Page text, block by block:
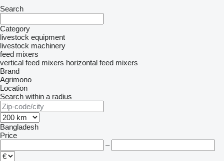
Search
Category
livestock equipment
livestock machinery
feed mixers
vertical feed mixers horizontal feed mixers
Brand
Agrimono
Location
Search within a radius
Bangladesh
Price
–